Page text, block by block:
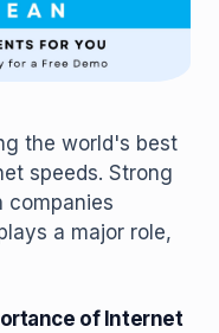
the world's best
speeds. Strong
companies
a major role,
of Internet